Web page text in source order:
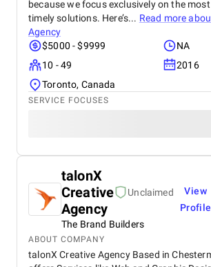
because we focus exclusively on the
timely solutions. Here’s... Read more
Agency
$5000 - $9999
NA
10 - 49
2016
Toronto, Canada
SERVICE FOCUSES
talonX
Creative
Agency
Unclaimed
The Brand Builders
View
Profile
ABOUT COMPANY
talonX Creative Agency Based in